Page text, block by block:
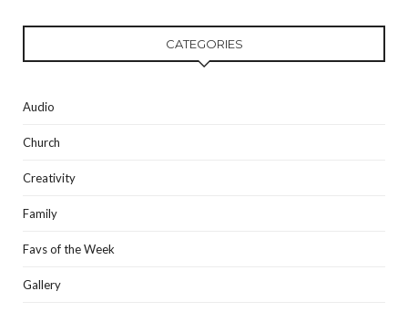
CATEGORIES
Audio
Church
Creativity
Family
Favs of the Week
Gallery